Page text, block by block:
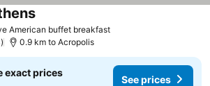
American buffet breakfastSee prices
See prices
0.9 km to Acropolis
exact prices
See prices